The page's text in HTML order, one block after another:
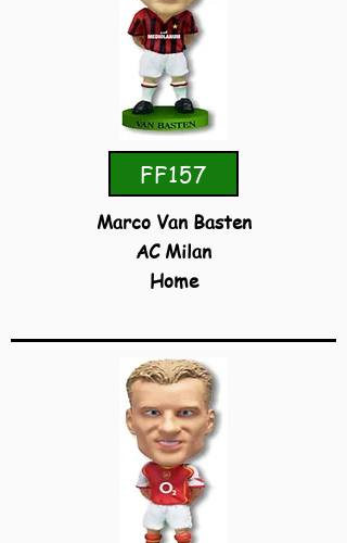
FF157
Marco Van Basten
AC Milan
Home